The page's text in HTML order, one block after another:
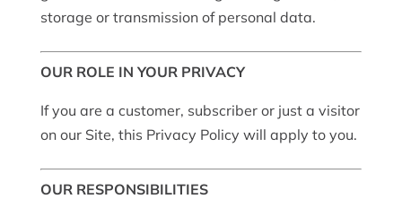
storage or transmission of personal data.
OUR ROLE IN YOUR PRIVACY
If you are a customer, subscriber or just a visitor
on our Site, this Privacy Policy will apply to you.
OUR RESPONSIBILITIES